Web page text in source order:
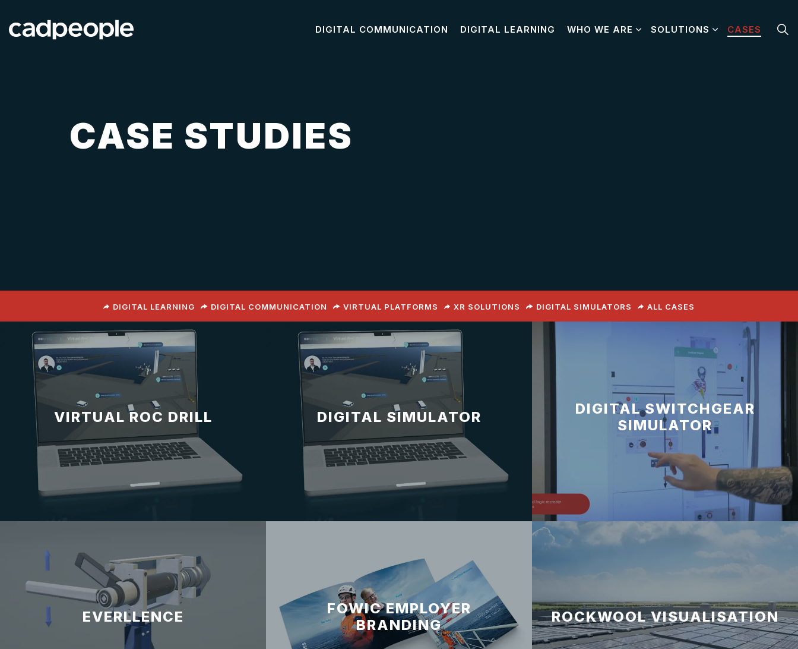
DIGITAL COMMUNICATION DIGITAL LEARNING WHO WE ARE SOLUTIONS CASES
CASE STUDIES
DIGITAL LEARNING DIGITAL COMMUNICATION VIRTUAL PLATFORMS XR SOLUTIONS DIGITAL SIMULATORS ALL CASES
VIRTUAL ROC DRILL DIGITAL SIMULATOR
DIGITAL SWITCHGEAR
SIMULATOR
EVERLLENCE
FOWIC EMPLOYER
BRANDING
ROCKWOOL VISUALISATION